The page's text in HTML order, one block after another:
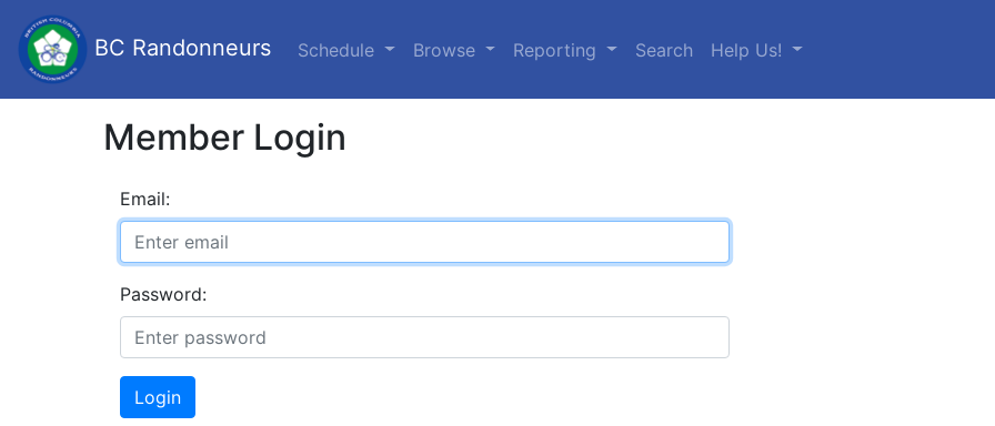
BC Randonneurs Schedule Browse Reporting Search Help Us!
Member Login
Email:
Password:
Login